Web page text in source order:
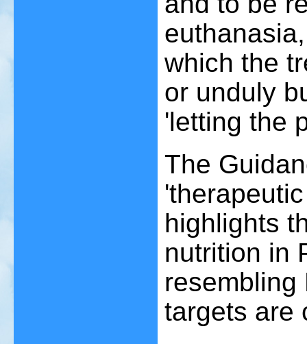
which the
or unduly
'letting the
The
highlights
nutrition in
resembling
targets are